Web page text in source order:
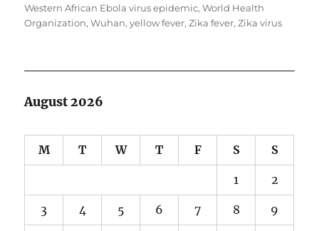
Western African Ebola virus epidemic,World Health
Organization,Wuhan,yellow fever,Zika fever,Zika virus
August 2026
M T W T F S S
1 2
3 4 5 6 7 8 9